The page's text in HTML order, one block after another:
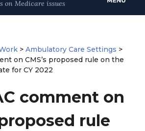
on Medicare issues
> Ambulatory Care Settings >
on CMS’s proposed rule on the
for CY 2022
comment on
proposed rule